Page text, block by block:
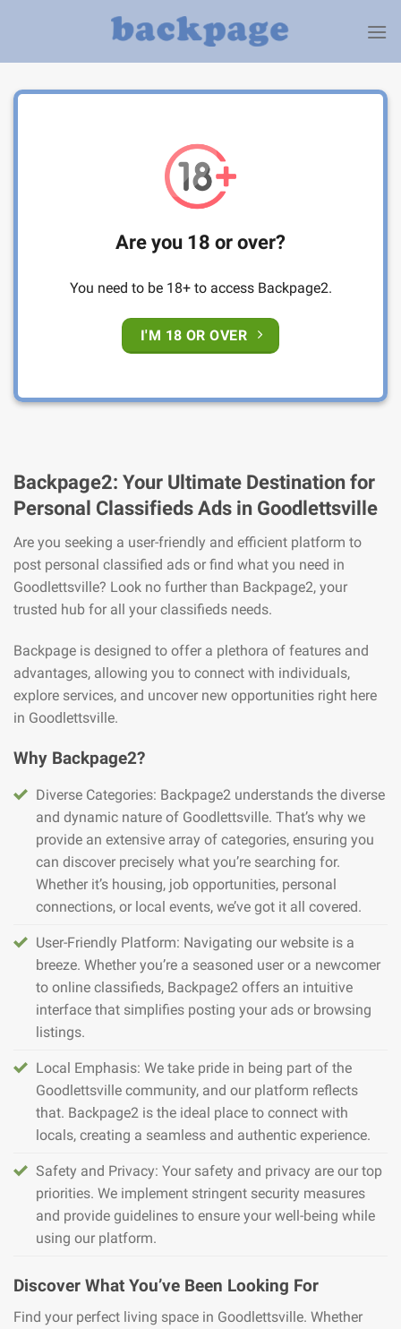
Are you 18 or over?
You need to be 18+ to access Backpage2.
I'M 18 OR OVER
Backpage2: Your Ultimate Destination for
Personal Classifieds Ads in Goodlettsville
Are you seeking a user-friendly and efficient platform to
post personal classified ads or find what you need in
Goodlettsville? Look no further than Backpage2, your
trusted hub for all your classifieds needs.
Backpage is designed to offer a plethora of features and
advantages, allowing you to connect with individuals,
explore services, and uncover new opportunities right here
in Goodlettsville.
Why Backpage2?
Diverse Categories: Backpage2 understands the diverse
and dynamic nature of Goodlettsville. That’s why we
provide an extensive array of categories, ensuring you
can discover precisely what you’re searching for.
Whether it’s housing, job opportunities, personal
connections, or local events, we’ve got it all covered.
User-Friendly Platform: Navigating our website is a
breeze. Whether you’re a seasoned user or a newcomer
to online classifieds, Backpage2 offers an intuitive
interface that simplifies posting your ads or browsing
listings.
Local Emphasis: We take pride in being part of the
Goodlettsville community, and our platform reflects
that. Backpage2 is the ideal place to connect with
locals, creating a seamless and authentic experience.
Safety and Privacy: Your safety and privacy are our top
priorities. We implement stringent security measures
and provide guidelines to ensure your well-being while
using our platform.
Discover What You’ve Been Looking For
Find your perfect living space in Goodlettsville. Whether